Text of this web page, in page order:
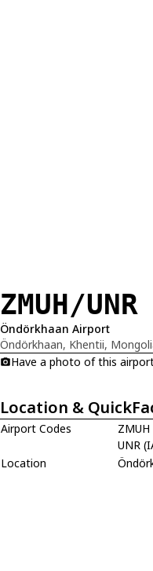
ZMUH/UNR
Öndörkhaan Airport
Öndörkhaan, Khentii,
Have a photo of this
Location &
Airport Codes
ZMUH
UNR
Location